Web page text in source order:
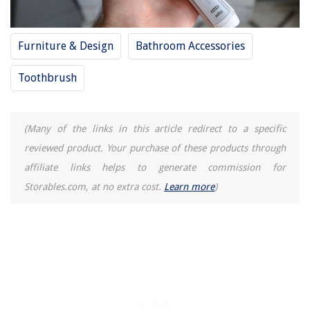
Furniture & Design Bathroom Accessories
Toothbrush
(Many of the links in this article redirect to a specific
reviewed product. Your purchase of these products through
affiliate links helps to generate commission for
Storables.com, at no extra cost. Learn more)